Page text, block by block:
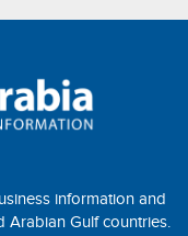
information and
Arabian Gulf countries.